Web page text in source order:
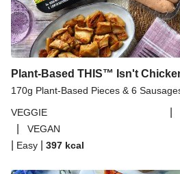
Plant-Based THIS™ Isn't
170g Plant-Based Pieces & 6
VEGGIE
VEGAN
Easy 397 kcal